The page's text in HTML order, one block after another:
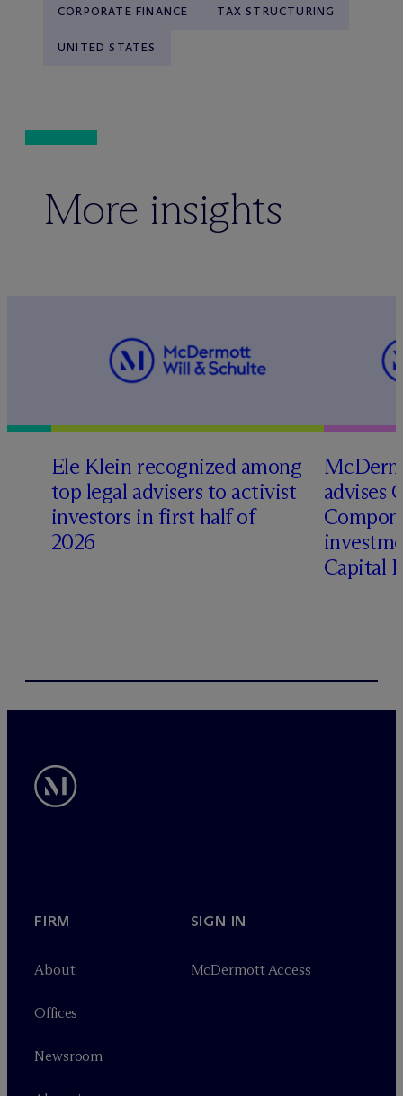
CORPORATE FINANCE TAX STRUCTURING
UNITED STATES
More insights
Ele Klein recognized among
top legal advisers to activist
investors in first half of
2026
Mc
advises
Capital
FIRM
About
Offices
Newsroom
SIGN IN
McDermott Access